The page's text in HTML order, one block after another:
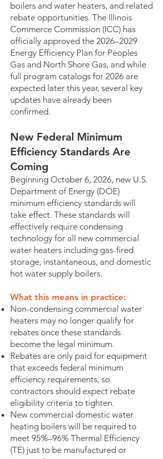
boilers and water heaters, and related
rebate opportunities. The Illinois
Commerce Commission (ICC) has
officially approved the 2026–2029
Energy Efficiency Plan for Peoples
Gas and North Shore Gas, and while
full program catalogs for 2026 are
expected later this year, several key
updates have already been
confirmed.
New Federal Minimum
Efficiency Standards Are
Coming
Beginning October 6, 2026, new U.S.
Department of Energy (DOE)
minimum efficiency standards will
take effect. These standards will
effectively require condensing
technology for all new commercial
water heaters including gas-fired
storage, instantaneous, and domestic
hot water supply boilers.
What this means in practice:
Non-condensing commercial water
heaters may no longer qualify for
rebates once these standards
become the legal minimum.
Rebates are only paid for equipment
that exceeds federal minimum
efficiency requirements, so
contractors should expect rebate
eligibility criteria to tighten.
New commercial domestic water
heating boilers will be required to
meet 95%–96% Thermal Efficiency
(TE) just to be manufactured or